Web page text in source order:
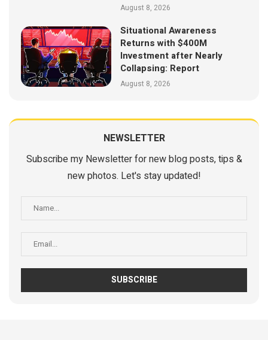
August 8, 2026
Situational Awareness
Returns with $400M
Investment after Nearly
Collapsing: Report
August 8, 2026
NEWSLETTER
Subscribe my Newsletter for new blog posts, tips &
new photos. Let's stay updated!